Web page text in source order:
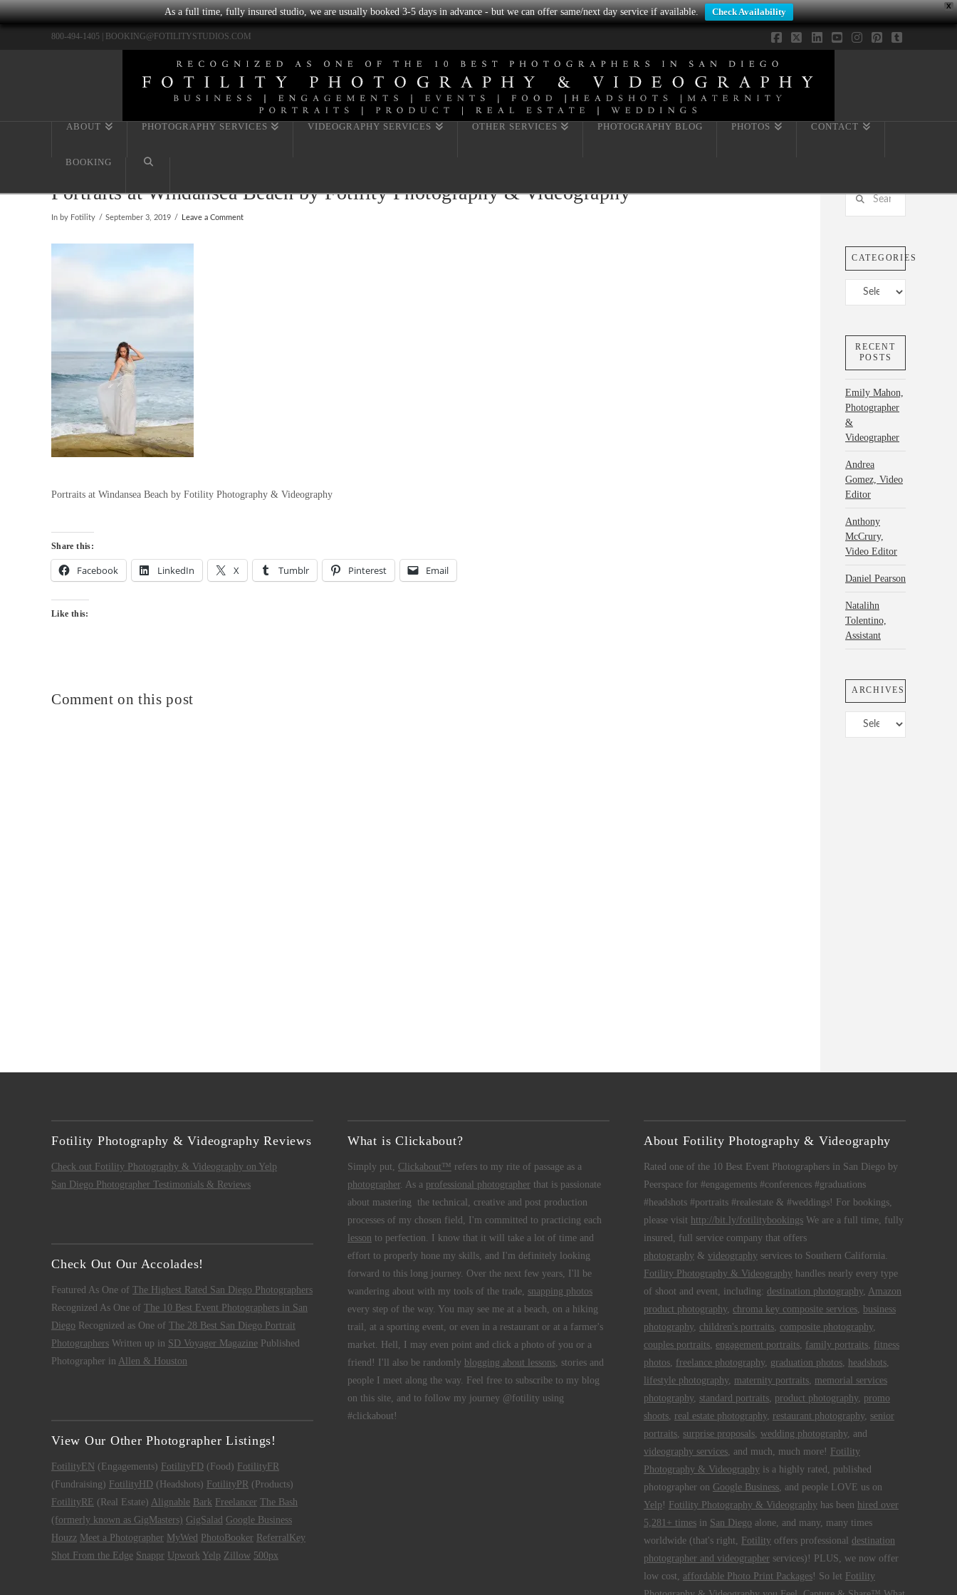
X
As a full time, fully insured studio, we are usually booked 3-5 days in advance - but we can offer same/next day service if available. Check Availability
800-494-1405 | BOOKING@FOTILITYSTUDIOS.COM
Facebook
X LinkedIn
ABOUT PHOTOGRAPHY SERVICES VIDEOGRAPHY SERVICES OTHER SERVICES PHOTOGRAPHY BLOG PHOTOS CONTACT
BOOKING
Portraits at Windansea Beach by Fotility Photography & Videography
In by Fotility September 3, 2019 Leave a Comment
Portraits at Windansea Beach by Fotility Photography & Videography
Share this:
Facebook LinkedIn X Tumblr Pinterest Email
Like this:
Comment on this post
Search
CATEGORIES
Categories
RECENT
POSTS
Emily Mahon,
Photographer
&
Videographer
Andrea
Gomez, Video
Editor
Anthony
McCrury,
Video Editor
Daniel Pearson
Natalihn
Tolentino,
Assistant
ARCHIVES
Archives
Fotility Photography & Videography Reviews
Check out Fotility Photography & Videography on Yelp
San Diego Photographer Testimonials & Reviews
Check Out Our Accolades!
Featured As One of The Highest Rated San Diego Photographers
Recognized As One of The 10 Best Event Photographers in San
Diego Recognized as One of The 28 Best San Diego Portrait
Photographers Written up in SD Voyager Magazine Published
Photographer in Allen & Houston
View Our Other Photographer Listings!
FotilityEN (Engagements) FotilityFD (Food) FotilityFR
(Fundraising) FotilityHD (Headshots) FotilityPR (Products)
FotilityRE (Real Estate) Alignable Bark Freelancer The Bash
(formerly known as GigMasters) GigSalad Google Business
Houzz Meet a Photographer MyWed PhotoBooker ReferralKey
Shot From the Edge Snappr Upwork Yelp Zillow 500px
What is Clickabout?
Simply put, Clickabout™ refers to my rite of passage as a
photographer. As a professional photographerthat is passionate
about mastering the technical, creative and post production
processes of my chosen field, I'm committed to practicing each
lesson to perfection. I know that it will take a lot of time and
effort to properly hone my skills, and I'm definitely looking
forward to this long journey. Over the next few years, I'll be
wandering about with my tools of the trade, snapping photos
every step of the way. You may see me at a beach, on a hiking
trail, at a sporting event, or even in a restaurant or at a farmer's
market. Hell, I may even point and click a photo of you or a
friend! I'll also be randomly blogging about lessons, stories and
people I meet along the way. Feel free to subscribe to my blog
on this site, and to follow my journey @fotility using
#clickabout!
About Fotility Photography & Videography
Rated one of the 10 Best Event Photographers in San Diego by
Peerspace for #engagements #conferences #graduations
#headshots #portraits #realestate & #weddings! For bookings,
please visit http://bit.ly/fotilitybookingsWe are a full time, fully
insured, full service company that offers
photography& videographyservices to Southern California.
Fotility Photography & Videographyhandles nearly every type
of shoot and event, including: destination photography, Amazon
product photography, chroma key composite services, business
photography, children's portraits, composite photography,
couples portraits, engagement portraits, family portraits, fitness
photos, freelance photography, graduation photos, headshots,
lifestyle photography, maternity portraits, memorial services
photography, standard portraits, product photography, promo
shoots, real estate photography, restaurant photography, senior
portraits, surprise proposals, wedding photography, and
videography services, and much, much more! Fotility
Photography & Videographyis a highly rated, published
photographer on Google Business, and people LOVE us on
Yelp ! Fotility Photography & Videographyhas been hired over
5,281+ timesin San Diego alone, and many, many times
worldwide (that's right, Fotilityoffers professional destination
photographer and videographerservices)! PLUS, we now offer
low cost, affordable Photo Print Packages! So let Fotility